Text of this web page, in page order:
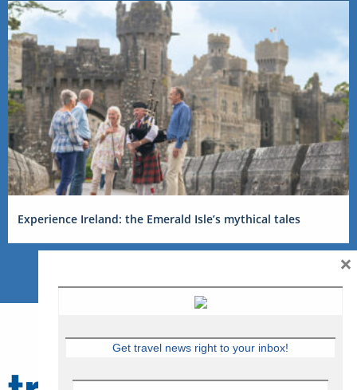
Experience Ireland: the Emerald Isle’s mythical tales
Get travel news right to your inbox!
×